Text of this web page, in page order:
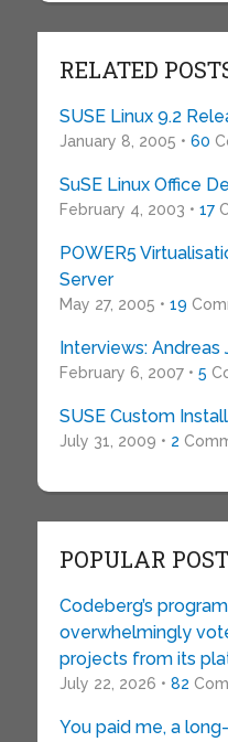
RELATED
SUSE Linux 9.2
January 8, 2005 • 60
SuSE Linux Office
February 4, 2003 • 17
POWER5
Server
May 27, 2005 • 19
Interviews: Andreas
February 6, 2007 • 5
SUSE Custom
July 31, 2009 • 2
POPULAR
Codeberg’s
overwhelmingly
projects from its
July 22, 2026 • 82
You paid me, a